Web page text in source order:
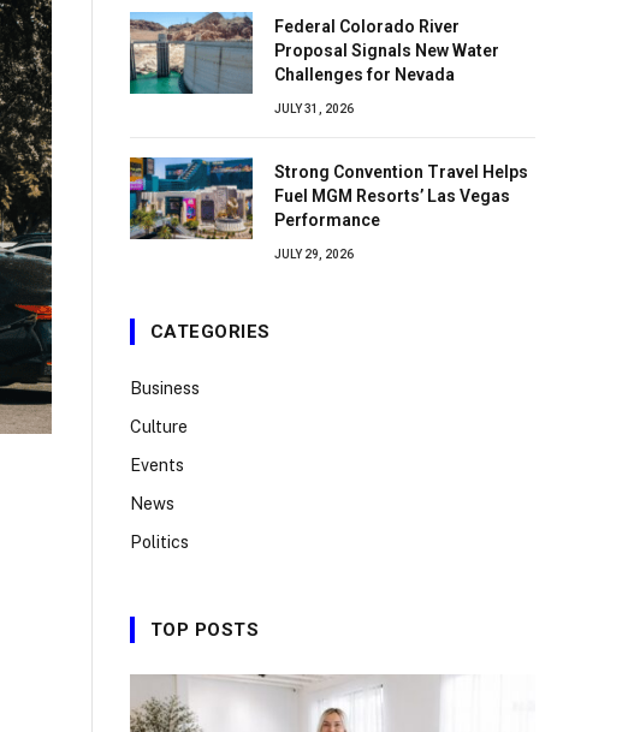
Federal Colorado River
Proposal Signals New Water
Challenges for Nevada
JULY 31, 2026
Strong Convention Travel Helps
Fuel MGM Resorts’ Las Vegas
Performance
JULY 29, 2026
CATEGORIES
Business
Culture
Events
News
Politics
TOP POSTS